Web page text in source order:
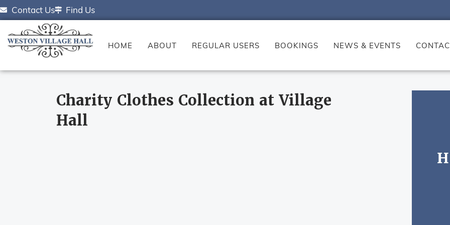
Contact Us Find Us
HOME ABOUT REGULAR USERS BOOKINGS NEWS & EVENTS
Charity Clothes Collection at Village
Hall